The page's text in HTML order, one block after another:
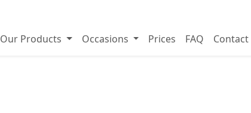
Our Products Occasions Prices FAQ Contact